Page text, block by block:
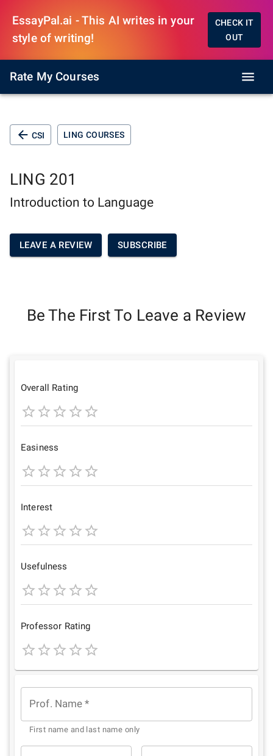
EssayPal.ai - This AI writes in your
style of writing!
CHECK IT
OUT
Rate My Courses
CSI LING COURSES
LING 201
Introduction to Language
LEAVE A REVIEW SUBSCRIBE
Be The First To Leave a Review
Overall Rating
1
Star
2
Stars
3
Stars
4 5
Easiness
1
Star
2
Stars
3
Stars
4 5
Interest
1
Star
2
Stars
3
Stars
4 5
Usefulness
1
Star
2
Stars
3
Stars
4
Stars
5
Stars
Professor Rating
StarStars
Stars
Stars
Stars
Prof. Name *
First name and last name only